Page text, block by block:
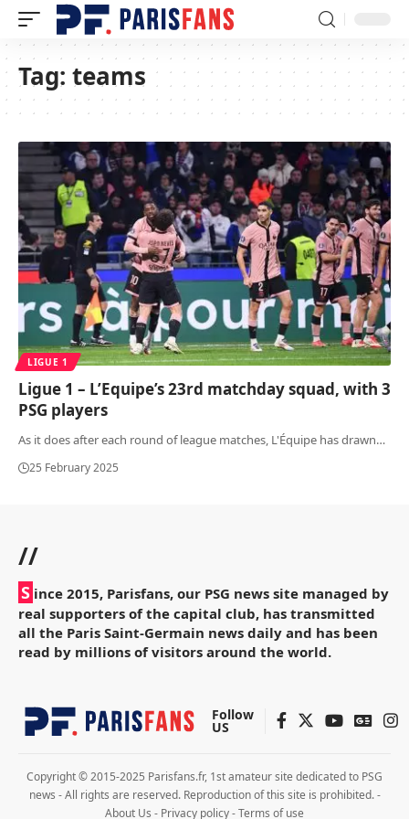
Tag: teams
LIGUE 1
Ligue 1 – L’Equipe’s 23rd matchday squad, with 3
PSG players
As it does after each round of league matches, L'Équipe has drawn…
25 February 2025
//
S ince 2015, Parisfans, our PSG news site managed by
real supporters of the capital club, has transmitted
all the Paris Saint-Germain news daily and has been
read by millions of visitors around the world.
Follow
US
Copyright © 2015-2025 Parisfans.fr, 1st amateur site dedicated to PSG
news - All rights are reserved. Reproduction of this site is prohibited. -
About Us - Privacy policy-Terms of use